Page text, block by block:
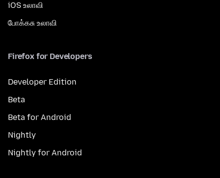
iOS உலாவி
போக்கசு உலாவி
Firefox for Developers
Developer Edition
Beta
Beta for Android
Nightly
Nightly for Android